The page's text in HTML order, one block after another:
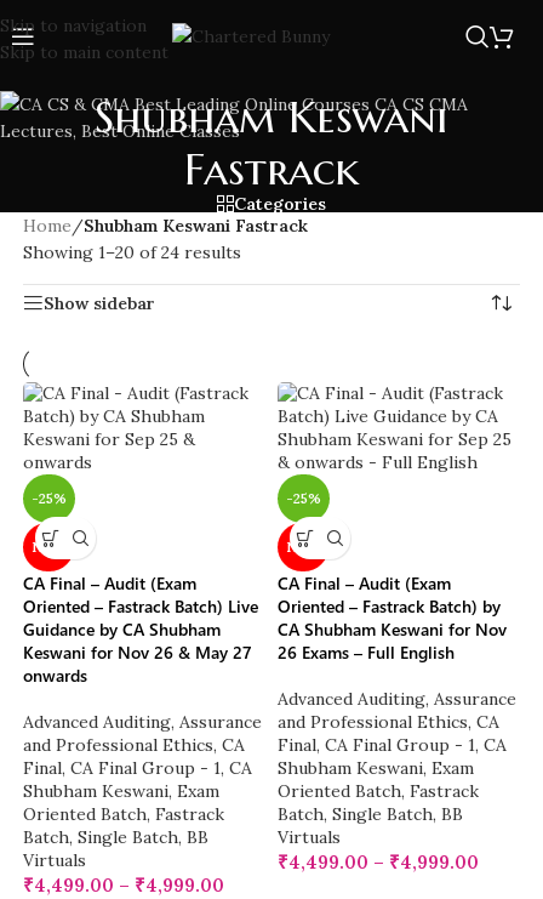
Skip to navigation
Skip to main content
Shubham Keswani
Fastrack
Categories
Home/Shubham Keswani Fastrack
Showing 1–20 of 24 results
Show sidebar
-25%
NEW
CA Final – Audit (Exam
Oriented – Fastrack Batch) Live
Guidance by CA Shubham
Keswani for Nov 26 & May 27
onwards
Advanced Auditing, Assurance
and Professional Ethics, CA
Final, CA Final Group - 1, CA
Shubham Keswani, Exam
Oriented Batch, Fastrack
Batch, Single Batch, BB
Virtuals
₹4,499.00 – ₹4,999.00
-25%
NEW
CA Final – Audit (Exam
Oriented – Fastrack Batch) by
CA Shubham Keswani for Nov
26 Exams – Full English
Advanced Auditing, Assurance
and Professional Ethics, CA
Final, CA Final Group - 1, CA
Shubham Keswani, Exam
Oriented Batch, Fastrack
Batch, Single Batch, BB
Virtuals
₹4,499.00 – ₹4,999.00